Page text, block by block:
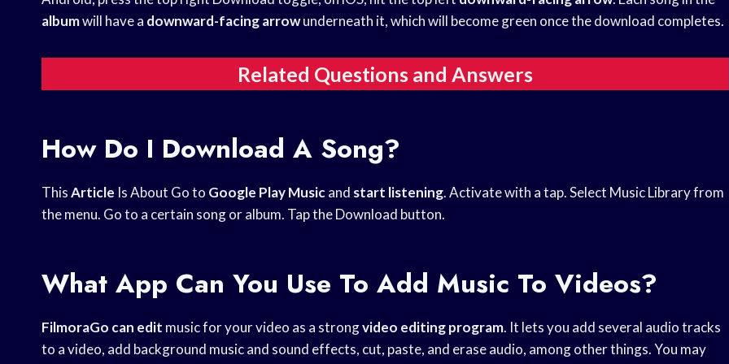
albumwill have a downward-facing arrowunderneath it, which will become green once the download completes.
Related Questions and Answers
How Do I Download A Song?
ThisArticle Is About Go to Google Play Musicand start listening. Activate with a tap. Select Music Library from
the menu. Go to a certain song or album. Tap the Download button.
What App Can You Use To Add Music To Videos?
FilmoraGo can edit music for your video as a strongvideo editing program. It lets you add several audio tracks
to a video, add background music and sound effects, cut, paste, and erase audio, among other things. You may